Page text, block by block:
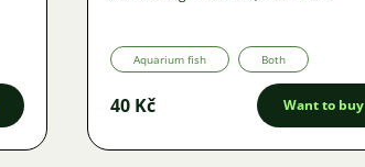
Aquarium fish Both
40 Kč Want to buy